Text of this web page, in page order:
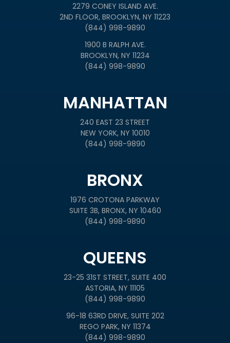
2279 CONEY ISLAND AVE.
2ND FLOOR, BROOKLYN, NY 11223
(844) 998-9890
1900 B RALPH AVE.
BROOKLYN, NY 11234
(844) 998-9890
MANHATTAN
240 EAST 23 STREET
NEW YORK, NY 10010
(844) 998-9890
BRONX
1976 CROTONA PARKWAY
SUITE 3B, BRONX, NY 10460
(844) 998-9890
QUEENS
23-25 31ST STREET, SUITE 400
ASTORIA, NY 11105
(844) 998-9890
96-18 63RD DRIVE, SUITE 202
REGO PARK, NY 11374
(844) 998-9890